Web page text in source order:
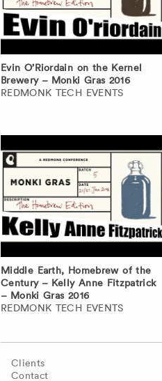
Evin O’Riordain on the Kernel
Brewery – Monki Gras 2016
REDMONK TECH EVENTS
Middle Earth, Homebrew of the
Century – Kelly Anne Fitzpatrick
– Monki Gras 2016
REDMONK TECH EVENTS
Clients
Contact